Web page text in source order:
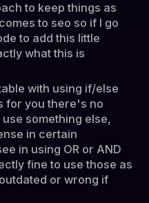
to keep things as
to seo so if I go
to add this little
what this is
with using if/else
for you there's no
something else,
in certain
in using OR or AND
fine to use those as
or wrong if